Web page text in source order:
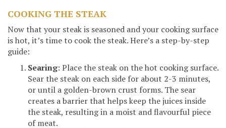
COOKING THE STEAK
Now that your steak is seasoned and your cooking surface
is hot, it’s time to cook the steak. Here’s a step-by-step
guide:
Searing: Place the steak on the hot cooking surface.
Sear the steak on each side for about 2-3 minutes,
or until a golden-brown crust forms. The sear
creates a barrier that helps keep the juices inside
the steak, resulting in a moist and flavourful piece
of meat.